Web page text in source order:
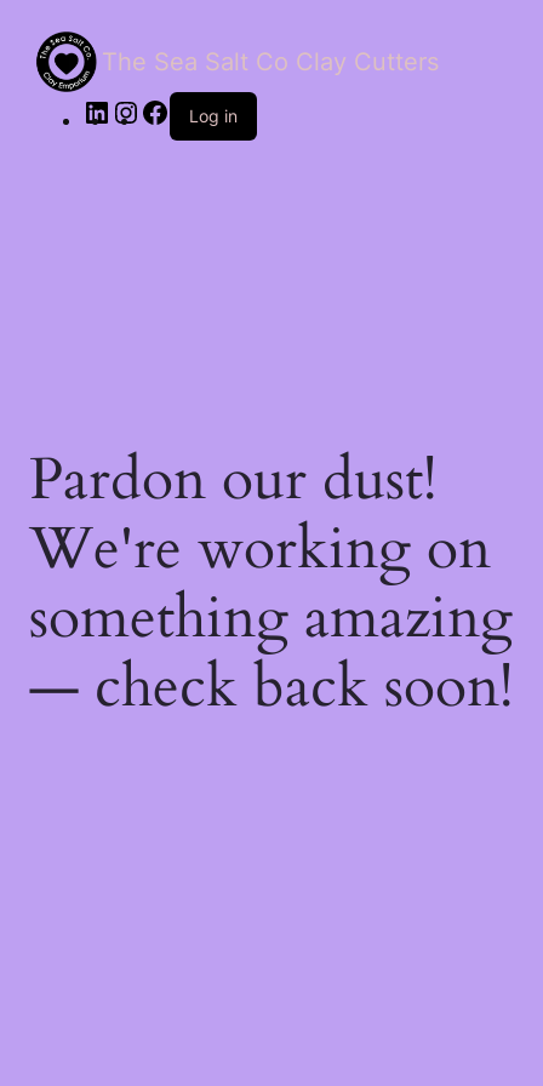
The Sea Salt Co Clay Cutters
LinkedInInstagram
Facebook
Log in
Pardon our dust!
We're working on
something amazing
— check back soon!